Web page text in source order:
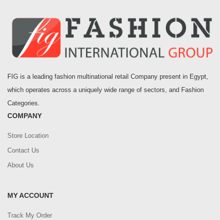
FIG is a leading fashion multinational retail Company present in Egypt,
which operates across a uniquely wide range of sectors, and Fashion
Categories.
COMPANY
Store Location
Contact Us
About Us
MY ACCOUNT
Track My Order